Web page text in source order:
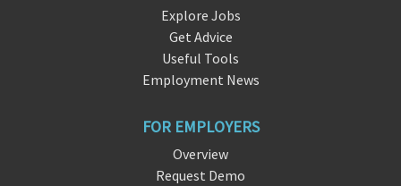
Explore Jobs
Get Advice
Useful Tools
Employment News
FOR EMPLOYERS
Overview
Request Demo